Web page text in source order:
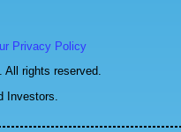
Privacy Policy
All rights reserved.
Investors.